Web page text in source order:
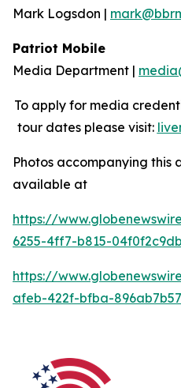
Mark Logsdon |
Patriot Mobile
Media Department |
To apply for media
tour dates please visit:
Photos accompanying this
available at
https://
6255-4ff7-b815-
https://
afeb-422f-bfba-